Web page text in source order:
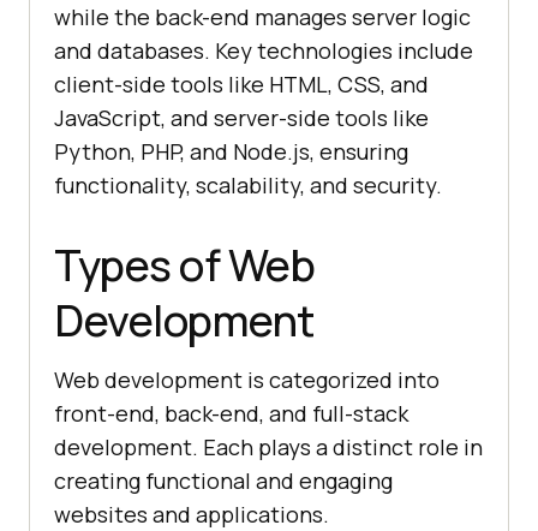
while the back-end manages server logic
and databases. Key technologies include
client-side tools like HTML, CSS, and
JavaScript, and server-side tools like
Python, PHP, and Node.js, ensuring
functionality, scalability, and security.
Types of Web
Development
Web development is categorized into
front-end, back-end, and full-stack
development. Each plays a distinct role in
creating functional and engaging
websites and applications.